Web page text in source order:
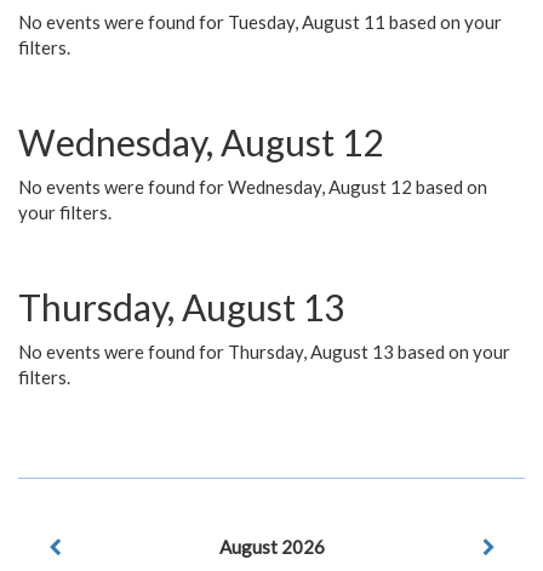
No events were found for Tuesday, August 11 based on your
filters.
Wednesday, August 12
No events were found for Wednesday, August 12 based on
your filters.
Thursday, August 13
No events were found for Thursday, August 13 based on your
filters.
August 2026